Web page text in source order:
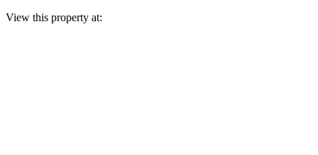
View this property at: